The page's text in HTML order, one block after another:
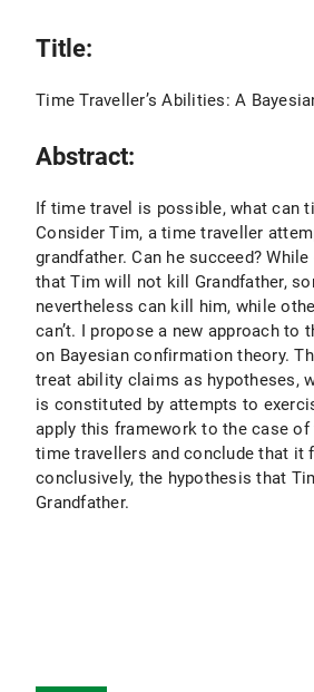
Title:
Time Traveller’s Abilities: A
Abstract:
If time travel is possible, what can
Consider Tim, a time traveller
grandfather. Can he succeed?
that Tim will not kill Grandfather,
nevertheless can kill him, while
can’t. I propose a new approach to
on Bayesian confirmation theory.
treat ability claims as hypotheses,
is constituted by attempts to
apply this framework to the case
time travellers and conclude that it
conclusively, the hypothesis that
Grandfather.